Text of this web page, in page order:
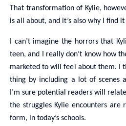
That transformation of Kylie,
is all about, and it’s also why I find
I can’t imagine the horrors that
teen, and I really don’t know how
marketed to will feel about them. I
thing by including a lot of scenes
I’m sure potential readers will
the struggles Kylie encounters are
form, in today’s schools.